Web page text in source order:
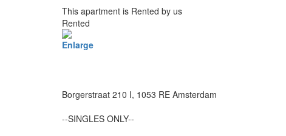
This apartment is Rented by us
Rented
Enlarge
Borgerstraat 210 I, 1053 RE Amsterdam
--SINGLES ONLY--